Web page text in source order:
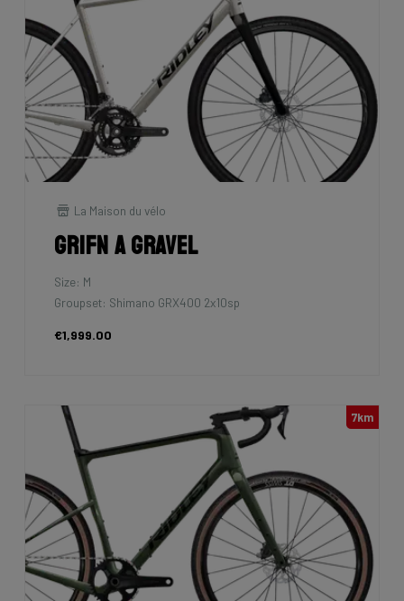
La Maison du vélo
Grifn A Gravel
Size: M
Groupset: Shimano GRX400 2x10sp
€1,999.00
7km